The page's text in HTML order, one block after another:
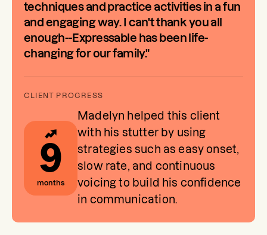
techniques and practice activities in a fun
and engaging way. I can't thank you all
enough--Expressable has been life-
changing for our family."
9
months
Madelyn helped this client
with his stutter by using
strategies such as easy onset,
slow rate, and continuous
voicing to build his confidence
in communication.